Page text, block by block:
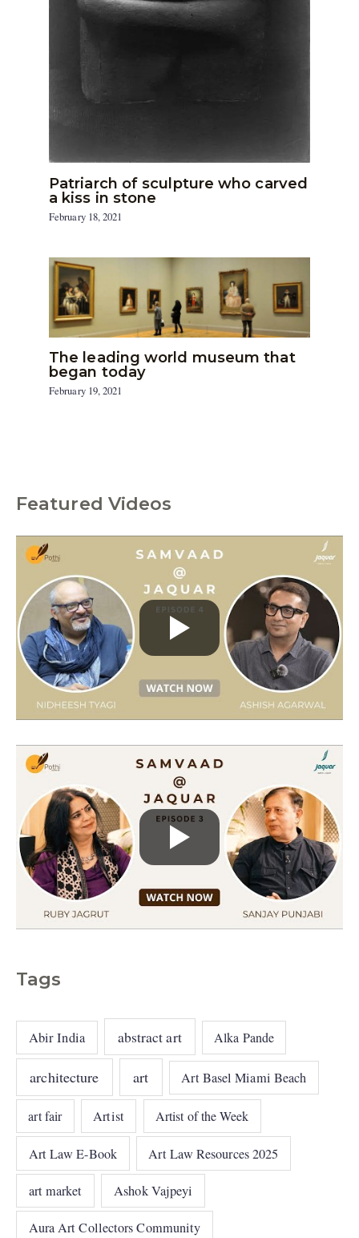
Patriarch of sculpture who carved
a kiss in stone
February 18, 2021
The leading world museum that
began today
February 19, 2021
Featured Videos
Tags
Abir India abstract art Alka Pande
architecture art Art Basel Miami Beach
art fair Artist Artist of the Week
Art Law E-Book Art Law Resources 2025
art market Ashok Vajpeyi
Aura Art Collectors Community
C
o
r